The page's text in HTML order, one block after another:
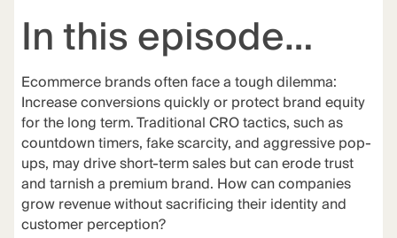
In this episode…
Ecommerce brands often face a tough dilemma:
Increase conversions quickly or protect brand equity
for the long term. Traditional CRO tactics, such as
countdown timers, fake scarcity, and aggressive pop-
ups, may drive short-term sales but can erode trust
and tarnish a premium brand. How can companies
grow revenue without sacrificing their identity and
customer perception?